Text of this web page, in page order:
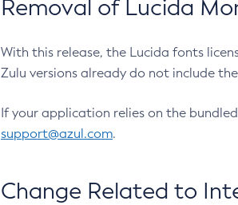
Removal of Lucida
With this release, the Lucida fonts
Zulu versions already do not include
If your application relies on the
support@azul.com.
Change Related to